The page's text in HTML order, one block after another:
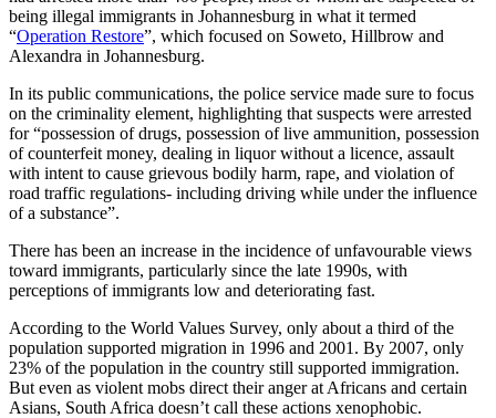
being illegal immigrants in Johannesburg in what it termed
“Operation Restore”, which focused on Soweto, Hillbrow and
Alexandra in Johannesburg.
In its public communications, the police service made sure to focus
on the criminality element, highlighting that suspects were arrested
for “possession of drugs, possession of live ammunition, possession
of counterfeit money, dealing in liquor without a licence, assault
with intent to cause grievous bodily harm, rape, and violation of
road traffic regulations- including driving while under the influence
of a substance”.
There has been an increase in the incidence of unfavourable views
toward immigrants, particularly since the late 1990s, with
perceptions of immigrants low and deteriorating fast.
According to the World Values Survey, only about a third of the
population supported migration in 1996 and 2001. By 2007, only
23% of the population in the country still supported immigration.
But even as violent mobs direct their anger at Africans and certain
Asians, South Africa doesn’t call these actions xenophobic.